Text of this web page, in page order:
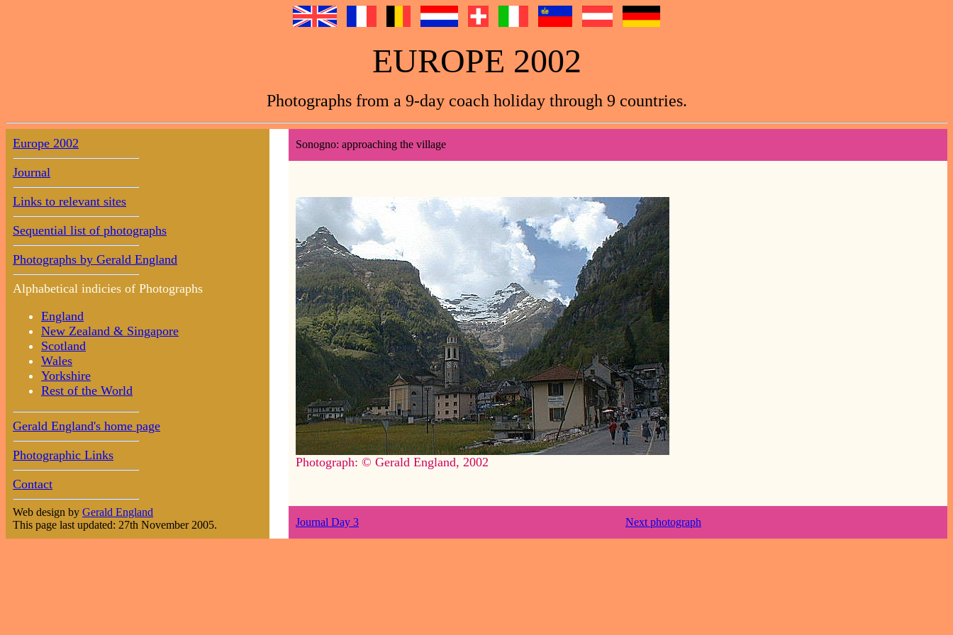
EUROPE 2002
Photographs from a 9-day coach holiday through 9 countries.
Europe 2002
Journal
Links to relevant sites
Sequential list of photographs
Photographs by Gerald England
Alphabetical indicies of Photographs
England
New Zealand & Singapore
Scotland
Wales
Yorkshire
Rest of the World
Gerald England's home page
Photographic Links
Contact
Web design by Gerald England
This page last updated: 27th November 2005.
Sonogno: approaching the village
Photograph: © Gerald England, 2002
Journal Day 3 Next photograph